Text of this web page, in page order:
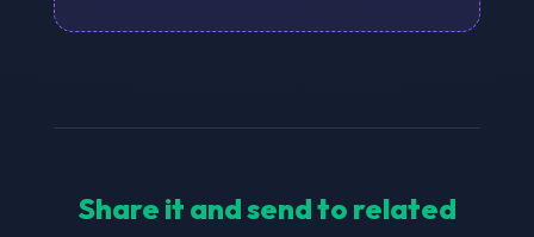
Share it and send to related